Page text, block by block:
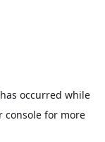
occurred while
consolefor more